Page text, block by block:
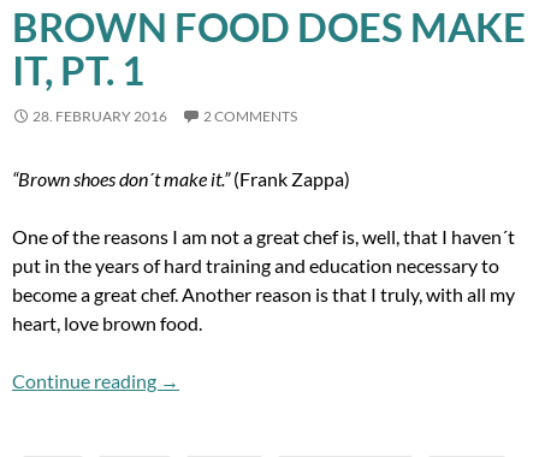
BROWN FOOD DOES MAKE
IT, PT. 1
28. FEBRUARY 2016 2 COMMENTS
“Brown shoes don´t make it.”(Frank Zappa)
One of the reasons I am not a great chef is, well, that I haven´t
put in the years of hard training and education necessary to
become a great chef. Another reason is that I truly, with all my
heart, love brown food.
Continue reading Brown Food Does Make It, Pt. 1
→